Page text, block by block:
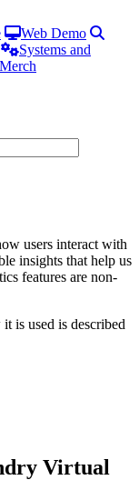
Web Demo
Systems and
Merch
users interact with
insights that help us
features are non-
is used is described
Virtual